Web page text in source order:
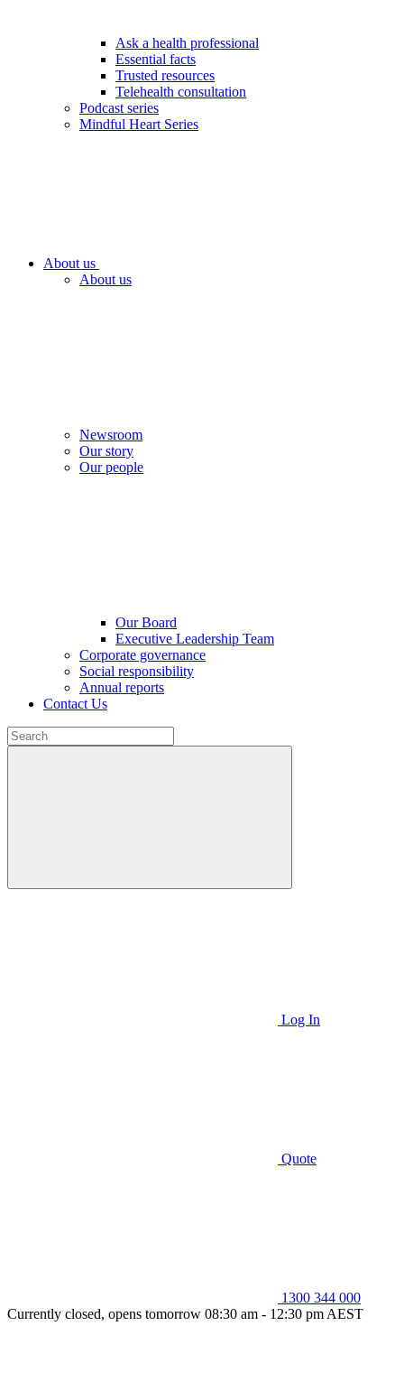
Ask a health professional
Essential facts
Trusted resources
Telehealth consultation
Podcast series
Mindful Heart Series
About us
About us
Newsroom
Our story
Our people
Our Board
Executive Leadership Team
Corporate governance
Social responsibility
Annual reports
Contact Us
Log In
Quote
1300 344 000
Currently closed, opens tomorrow 08:30 am - 12:30 pm AEST